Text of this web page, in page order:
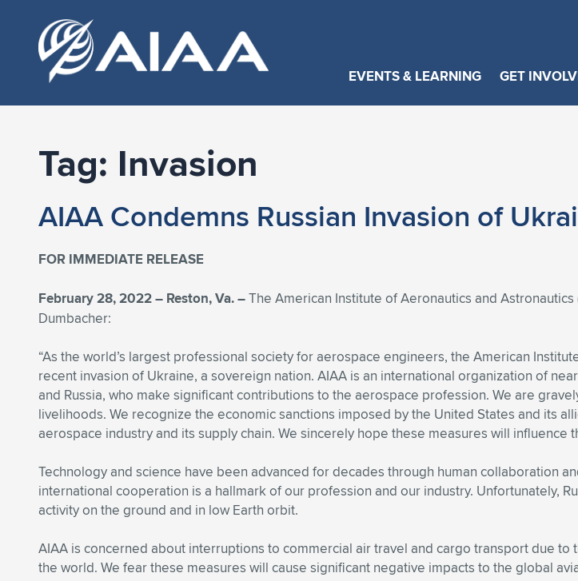
EVENTS & LEARNING GET
Tag: Invasion
AIAA Condemns Russian Invasion of
FOR IMMEDIATE RELEASE
February 28, 2022 – Reston, Va. –The American Institute of Aeronautics and
Dumbacher:
“As the world’s largest professional society for aerospace engineers, the American
recent invasion of Ukraine, a sovereign nation. AIAA is an international organization of
and Russia, who make significant contributions to the aerospace profession. We are
livelihoods. We recognize the economic sanctions imposed by the United States and its
aerospace industry and its supply chain. We sincerely hope these measures will influence
Technology and science have been advanced for decades through human collaboration
international cooperation is a hallmark of our profession and our industry. Unfortunately,
activity on the ground and in low Earth orbit.
AIAA is concerned about interruptions to commercial air travel and cargo transport due
the world. We fear these measures will cause significant negative impacts to the global